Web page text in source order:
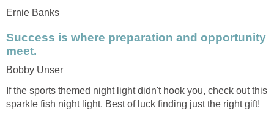
Ernie Banks
Success is where preparation and opportunity
meet.
Bobby Unser
If the sports themed night light didn't hook you, check out this
sparkle fish night light. Best of luck finding just the right gift!